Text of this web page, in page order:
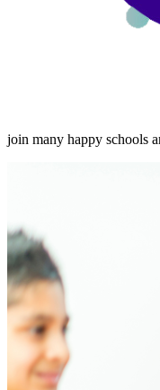
join many happy schools